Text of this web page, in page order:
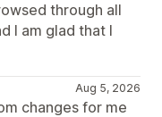
through all
I am glad that I
Aug 5, 2026
changes for me